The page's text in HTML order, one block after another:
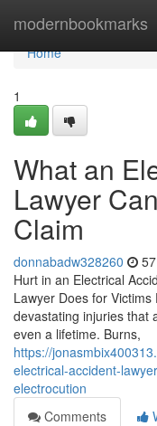
modernbookmarks
Home
Home
1
What an
Lawyer
Claim
donnabadw328260
Hurt in an Electrical
Lawyer Does for
devastating injuries that
even a lifetime. Burns,
https://
electrical-accident-
electrocution
Comments